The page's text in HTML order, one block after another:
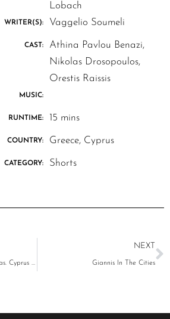
Lobach
WRITER(S): Vaggelio Soumeli
CAST:
Athina Pavlou Benazi,
Nikolas Drosopoulos,
Orestis Raissis
MUSIC:
RUNTIME: 15 mins
COUNTRY: Greece, Cyprus
CATEGORY: Shorts
The Return That Never Was. Cyprus 1974-2024
NEXT
Giannis In The Cities